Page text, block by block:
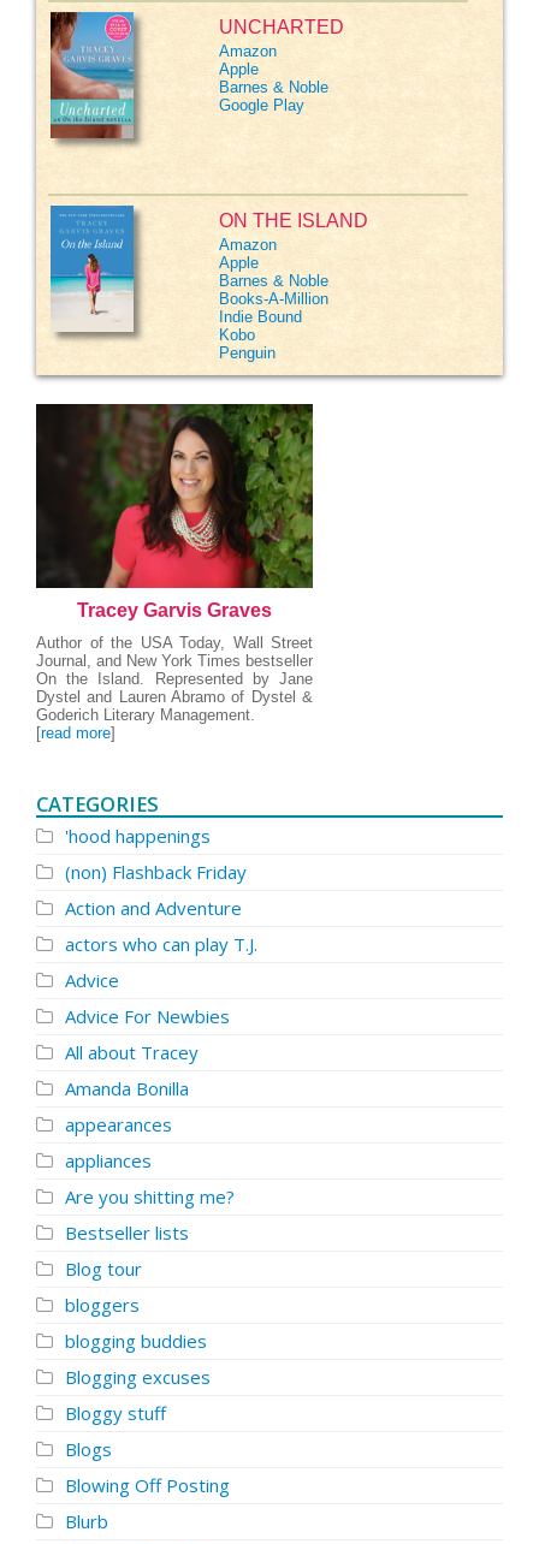
UNCHARTED
Amazon
Apple
Barnes & Noble
Google Play
ON THE ISLAND
Amazon
Apple
Barnes & Noble
Books-A-Million
Indie Bound
Kobo
Penguin
Tracey Garvis Graves
Author of the USA Today, Wall Street
Journal, and New York Times bestseller
On the Island. Represented by Jane
Dystel and Lauren Abramo of Dystel &
Goderich Literary Management.
[read more]
CATEGORIES
'hood happenings
(non) Flashback Friday
Action and Adventure
actors who can play T.J.
Advice
Advice For Newbies
All about Tracey
Amanda Bonilla
appearances
appliances
Are you shitting me?
Bestseller lists
Blog tour
bloggers
blogging buddies
Blogging excuses
Bloggy stuff
Blogs
Blowing Off Posting
Blurb